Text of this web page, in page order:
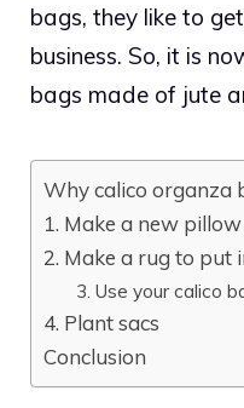
bags, they like to
business. So, it is
bags made of jute
Why calico organza
1. Make a new
2. Make a rug to put
3. Use your calico
4. Plant sacs
Conclusion